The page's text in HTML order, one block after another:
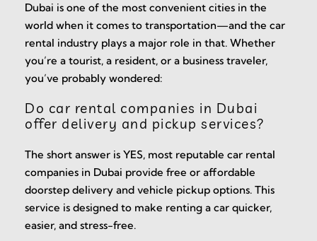
Dubai is one of the most convenient cities in the
world when it comes to transportation—and the car
rental industry plays a major role in that. Whether
you’re a tourist, a resident, or a business traveler,
you’ve probably wondered:
Do car rental companies in Dubai
offer delivery and pickup services?
The short answer is YES, most reputable car rental
companies in Dubai provide free or affordable
doorstep delivery and vehicle pickup options. This
service is designed to make renting a car quicker,
easier, and stress-free.